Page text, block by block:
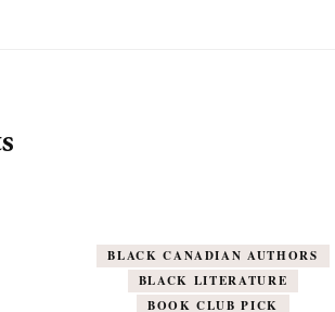
BLACK CANADIAN AUTHORS
BLACK LITERATURE
BOOK CLUB PICK